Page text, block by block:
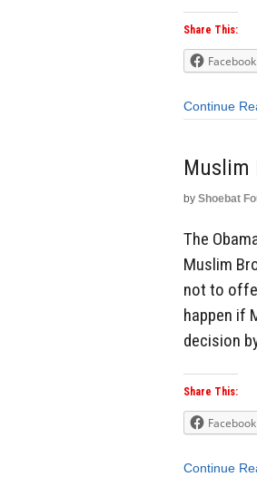
Share This:
Facebook
Continue
Muslim
by Shoebat
The
Muslim
not to
happen if
decision
Share This:
Facebook
Continue